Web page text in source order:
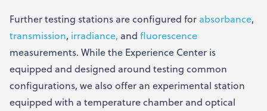
Further testing stations are configured for absorbance,
transmission, irradiance, and fluorescence
measurements. While the Experience Center is
equipped and designed around testing common
configurations, we also offer an experimental station
equipped with a temperature chamber and optical